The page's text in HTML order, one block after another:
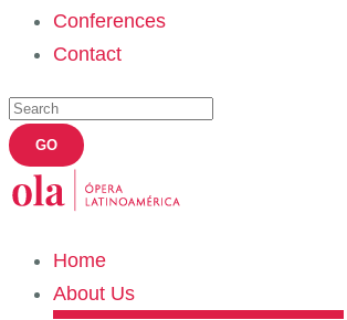
Conferences
Contact
Home
About Us